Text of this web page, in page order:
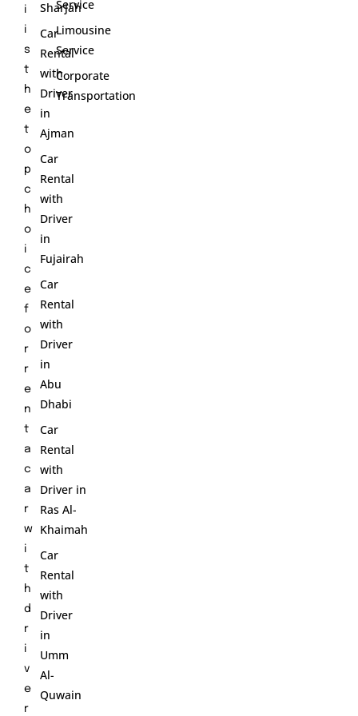
i
i
s
t
h
e
t
o
p
c
h
o
i
c
e
f
o
r
r
e
n
t
a
c
a
r
w
i
t
h
d
r
i
v
e
r
Sharjah
Car
Rental
with
Driver
in
Ajman
Car
Rental
with
Driver
in
Fujairah
Car
Rental
with
Driver
in
Abu
Dhabi
Car
Rental
with
Driver in
Ras Al-
Khaimah
Car
Rental
with
Driver
in
Umm
Al-
Quwain
Service
Limousine
Service
Corporate
Transportation